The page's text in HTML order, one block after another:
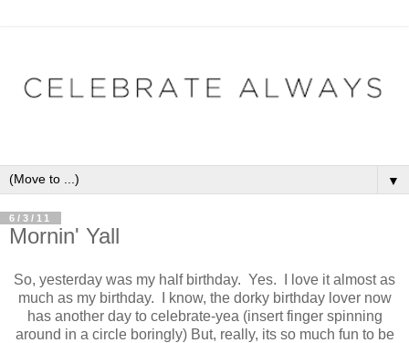
▼
6/3/11
Mornin' Yall
So, yesterday was my half birthday. Yes. I love it almost as
much as my birthday. I know, the dorky birthday lover now
has another day to celebrate-yea (insert finger spinning
around in a circle boringly) But, really, its so much fun to be